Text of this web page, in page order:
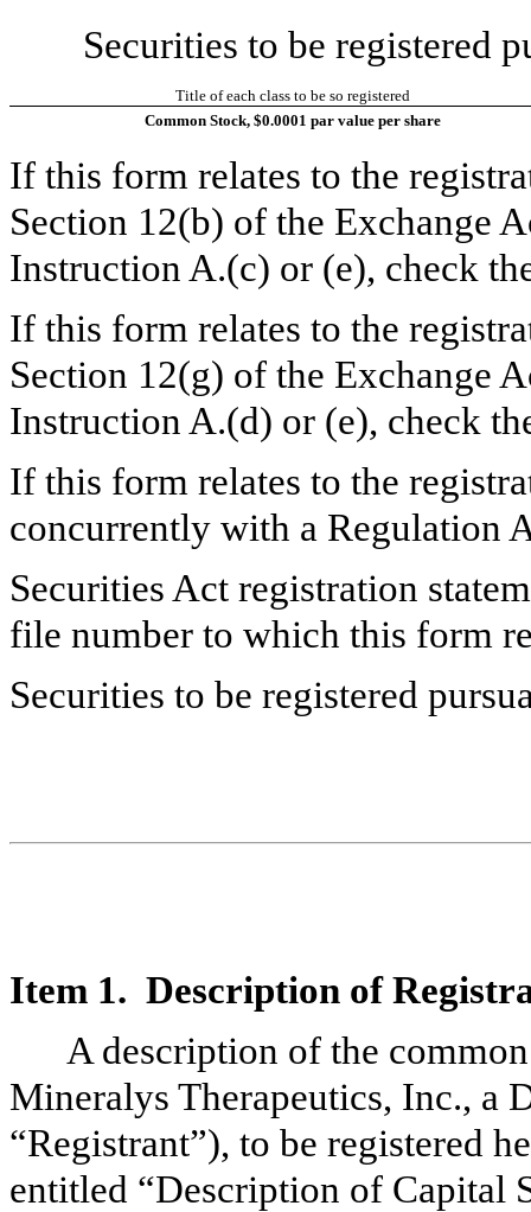
Securities to be registered
Title of each class to be so registered
Common Stock, $0.0001 par value per share
If this form relates to the
Section 12(b) of the Exchange
Instruction A.(c) or (e), check
If this form relates to the
Section 12(g) of the Exchange
Instruction A.(d) or (e), check
If this form relates to the
concurrently with a
Securities Act registration
file number to which this form
Securities to be registered
Item 1. Description of
A description of the
Mineralys Therapeutics, Inc., a
“Registrant”), to be registered
entitled “Description of Capital